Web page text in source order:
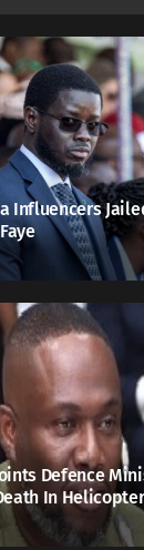
Influencers
Defence
In